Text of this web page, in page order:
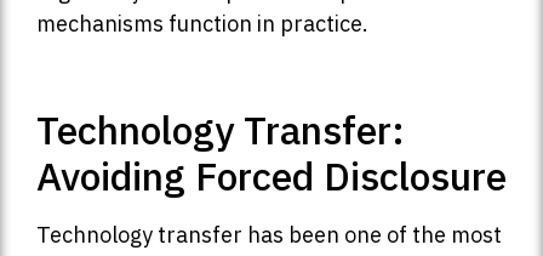
mechanisms function in practice.
Technology Transfer:
Avoiding Forced Disclosure
Technology transfer has been one of the most